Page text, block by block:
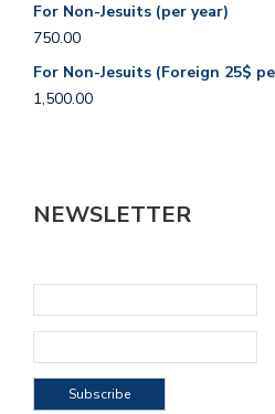
For Non-Jesuits (per year)
750.00
For Non-Jesuits (Foreign 25$
1,500.00
NEWSLETTER